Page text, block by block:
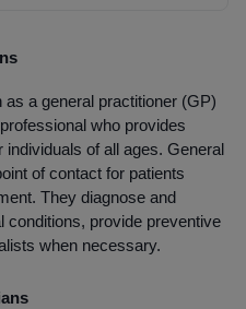
a general practitioner (GP)
who provides
of all ages. General
of contact for patients
They diagnose and
conditions, provide preventive
when necessary.